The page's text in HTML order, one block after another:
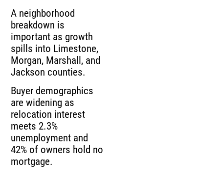
A neighborhood
breakdown is
important as growth
spills into Limestone,
Morgan, Marshall, and
Jackson counties.
Buyer demographics
are widening as
relocation interest
meets 2.3%
unemployment and
42% of owners hold no
mortgage.